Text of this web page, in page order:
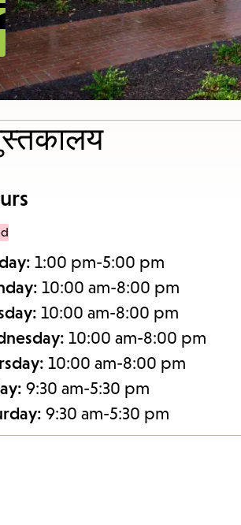
and
Escape
to
close
the
submenu.
1:00 pm-5:00 pm
10:00 am-8:00 pm
10:00 am-8:00 pm
10:00 am-8:00 pm
10:00 am-8:00 pm
9:30 am-5:30 pm
9:30 am-5:30 pm